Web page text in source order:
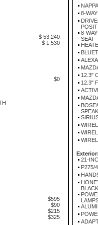
$ 53,240
$ 1,530
$0
$595
$90
$215
$325
8-
8-
SEAT
12.3"
12.3"
Exterior:
21-
P275/
BLACK